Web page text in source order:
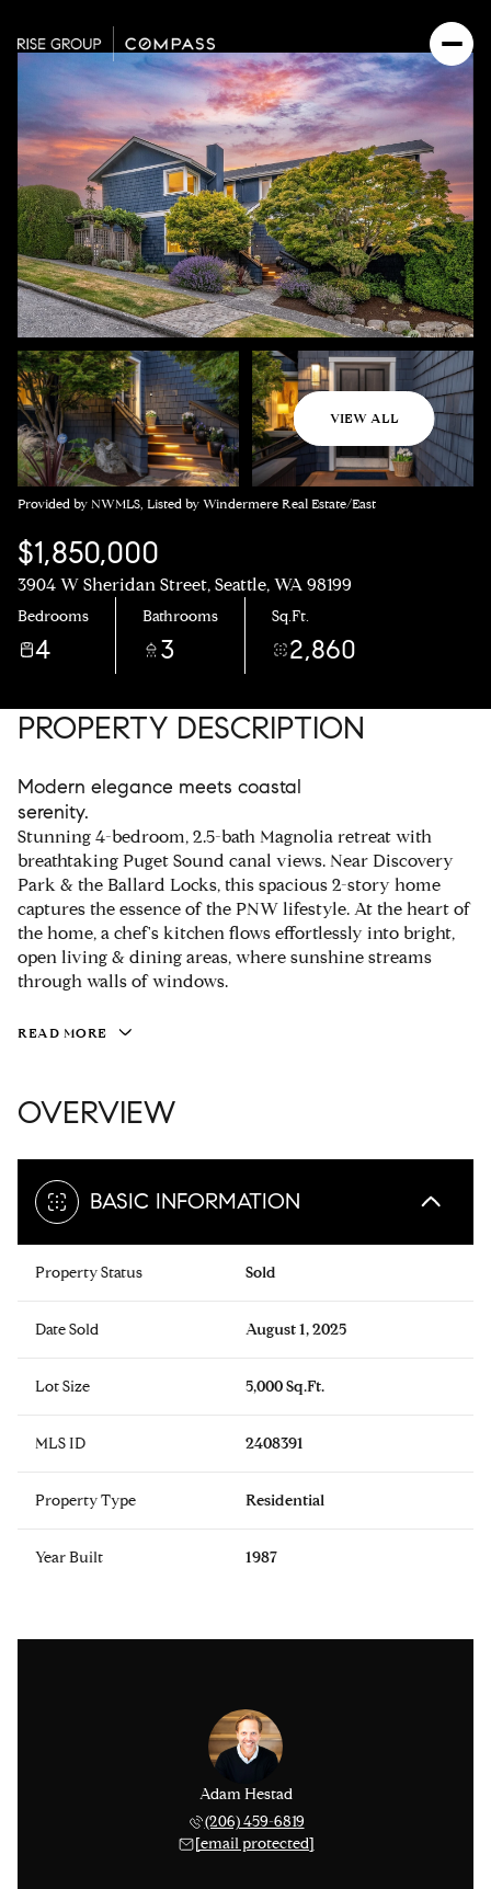
VIEW ALL
Provided by NWMLS, Listed by Windermere Real Estate/East
$1,850,000
3904 W Sheridan Street, Seattle, WA 98199
Bedrooms
4
Bathrooms
3
Sq.Ft.
2,860
PROPERTY DESCRIPTION
Modern elegance meets coastal
serenity.
Stunning 4-bedroom, 2.5-bath Magnolia retreat with
breathtaking Puget Sound canal views. Near Discovery
Park & the Ballard Locks, this spacious 2-story home
captures the essence of the PNW lifestyle. At the heart of
the home, a chef's kitchen flows effortlessly into bright,
open living & dining areas, where sunshine streams
through walls of windows.
READ MORE
OVERVIEW
BASIC INFORMATION
Property Status Sold
Date Sold August 1, 2025
Lot Size 5,000 Sq.Ft.
MLS ID 2408391
Property Type Residential
Year Built 1987
Adam Hestad
(206) 459-6819
[email protected]
Saturday
08
Aug
Sunday
09
Aug